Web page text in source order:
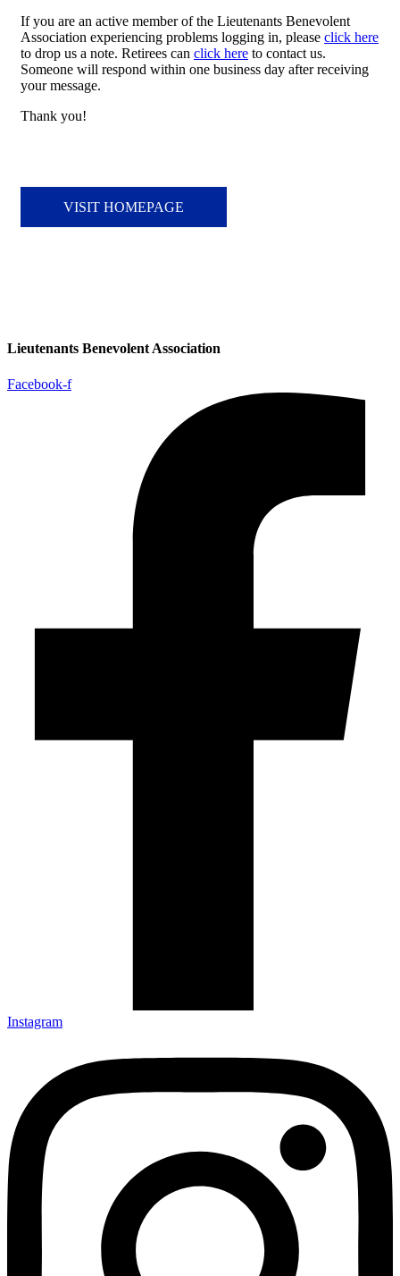
If you are an active member of the Lieutenants Benevolent
Association experiencing problems logging in, please click here
to drop us a note. Retirees can click here to contact us.
Someone will respond within one business day after receiving
your message.
Thank you!
VISIT HOMEPAGE
Lieutenants Benevolent Association
Facebook-f
Instagram